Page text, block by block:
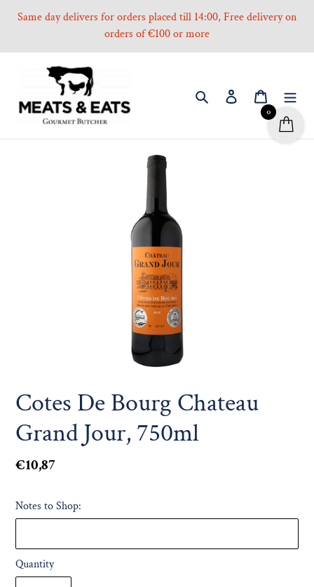
Skip
Same day delivers for orders placed till 14:00, Free delivery on
orders of €100 or more
Search Log in Cart
Cotes De Bourg Chateau
Grand Jour, 750ml
Regular
€10,87
Notes to Shop:
Quantity
0